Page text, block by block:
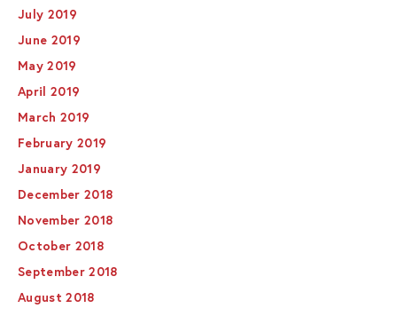
July 2019
June 2019
May 2019
April 2019
March 2019
February 2019
January 2019
December 2018
November 2018
October 2018
September 2018
August 2018